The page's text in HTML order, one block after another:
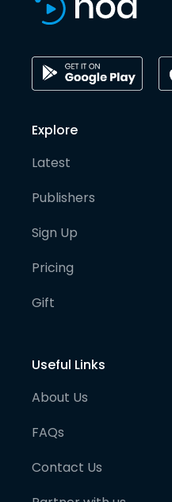
Explore
Latest
Publishers
Sign Up
Pricing
Gift
Useful Links
About Us
FAQs
Contact Us